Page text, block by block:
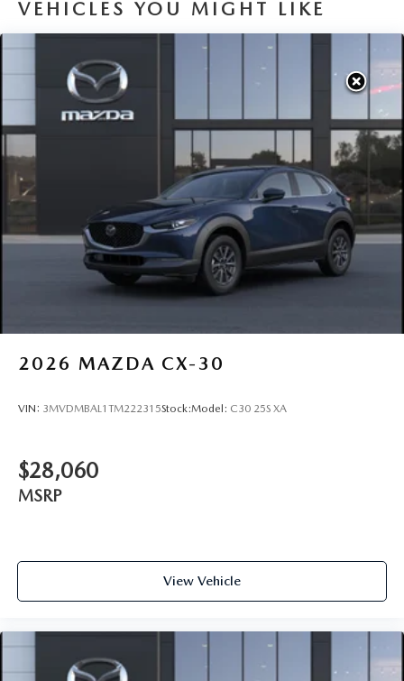
VEHICLES YOU MIGHT LIKE
2026 MAZDA CX-30
VIN: 3MVDMBAL1TM222315Stock:Model: C30 25S XA
$28,060
MSRP
View Vehicle